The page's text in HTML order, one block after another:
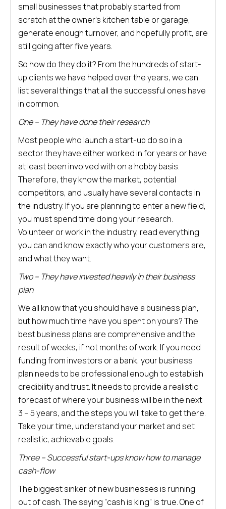
small businesses that probably started from
scratch at the owner’s kitchen table or garage,
generate enough turnover, and hopefully profit, are
still going after five years.
So how do they do it? From the hundreds of start-
up clients we have helped over the years, we can
list several things that all the successful ones have
in common.
One – They have done their research
Most people who launch a start-up do so in a
sector they have either worked in for years or have
at least been involved with on a hobby basis.
Therefore, they know the market, potential
competitors, and usually have several contacts in
the industry. If you are planning to enter a new field,
you must spend time doing your research.
Volunteer or work in the industry, read everything
you can and know exactly who your customers are,
and what they want.
Two – They have invested heavily in their business
plan
We all know that you should have a business plan,
but how much time have you spent on yours? The
best business plans are comprehensive and the
result of weeks, if not months of work. If you need
funding from investors or a bank, your business
plan needs to be professional enough to establish
credibility and trust. It needs to provide a realistic
forecast of where your business will be in the next
3 – 5 years, and the steps you will take to get there.
Take your time, understand your market and set
realistic, achievable goals.
Three – Successful start-ups know how to manage
cash-flow
The biggest sinker of new businesses is running
out of cash. The saying “cash is king” is true. One of